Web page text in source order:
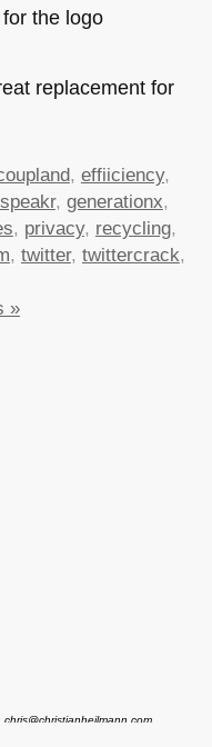
the logo
replacement for
, effiiciency,
, generationx,
, privacy, recycling,
, twitter, twittercrack,
»
chris@christianheilmann.com